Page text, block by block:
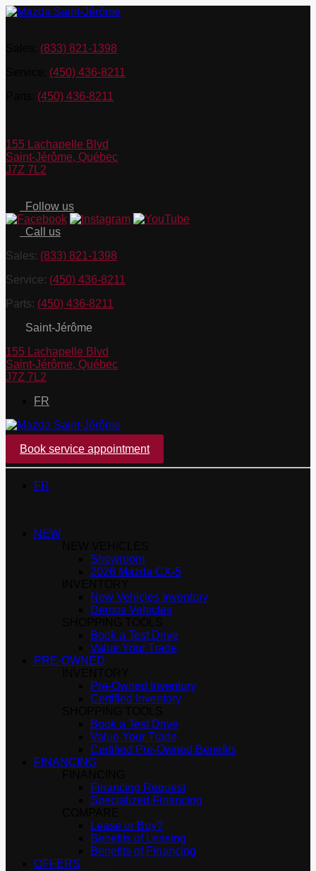
(833) 821-1398
(450) 436-8211
(450) 436-8211
155 Lachapelle Blvd
Saint-Jérôme, Québec
J7Z 7L2
Follow us
Call us
Sales: (833) 821-1398
Service: (450) 436-8211
Parts: (450) 436-8211
Saint-Jérôme
155 Lachapelle Blvd
Saint-Jérôme, Québec
J7Z 7L2
FR
Book service appointment
FR
NEW
Showroom
2026 Mazda CX-5
New Vehicles Inventory
Demos Vehicles
Book a Test Drive
Value Your Trade
PRE-OWNED
Pre-Owned Inventory
Certified Inventory
Book a Test Drive
Value Your Trade
Certified Pre-Owned Benefits
FINANCING
Financing Request
Specialized Financing
Lease or Buy?
Benefits of Leasing
Benefits of Financing
OFFERS